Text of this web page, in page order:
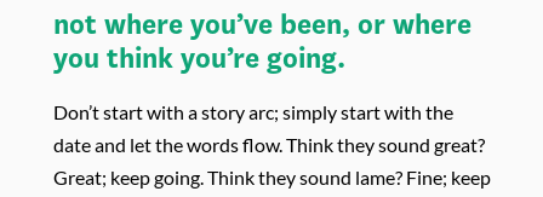
not where you’ve been, or where
you think you’re going.
Don’t start with a story arc; simply start with the
date and let the words flow. Think they sound great?
Great; keep going. Think they sound lame? Fine; keep